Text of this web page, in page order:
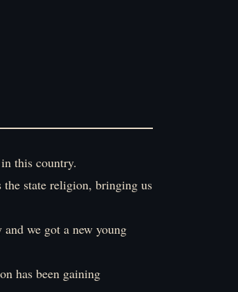
this country.
state religion, bringing us
we got a new young
has been gaining